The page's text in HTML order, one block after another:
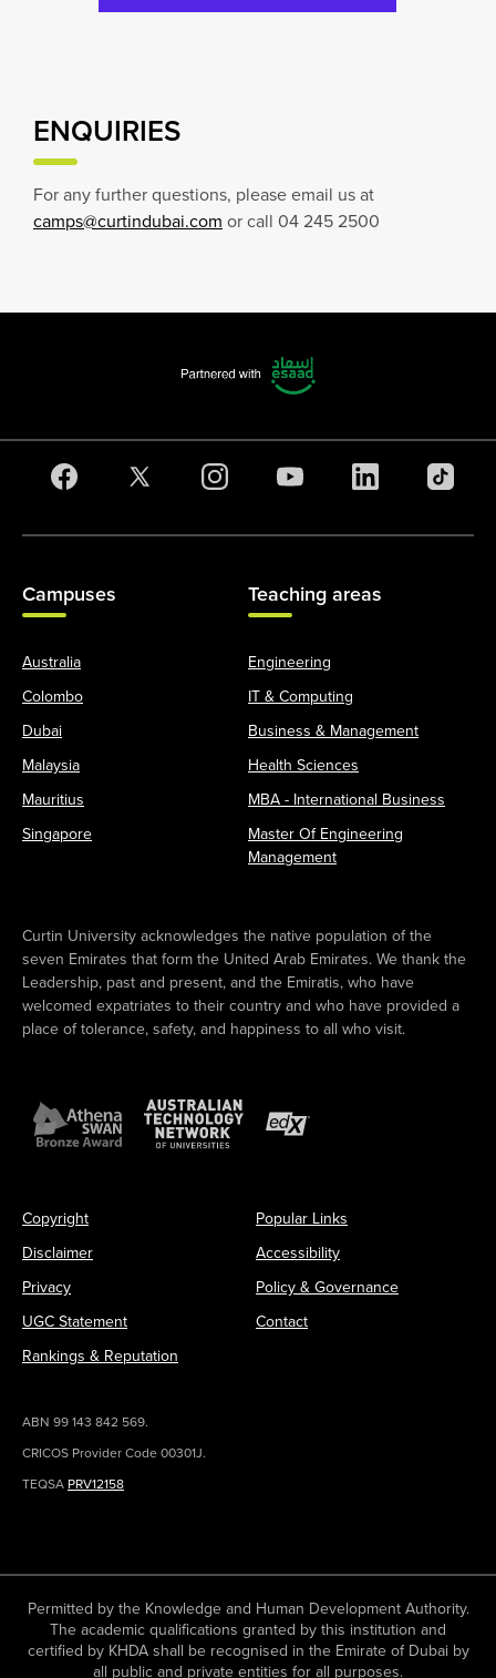
ENQUIRIES
For any further questions, please email us at
camps@curtindubai.com or call 04 245 2500
Campuses
Australia
Colombo
Dubai
Malaysia
Mauritius
Singapore
Teaching areas
Engineering
IT & Computing
Business & Management
Health Sciences
MBA - International Business
Master Of Engineering
Management
Curtin University acknowledges the native population of the
seven Emirates that form the United Arab Emirates. We thank the
Leadership, past and present, and the Emiratis, who have
welcomed expatriates to their country and who have provided a
place of tolerance, safety, and happiness to all who visit.
Copyright
Disclaimer
Privacy
UGC Statement
Rankings & Reputation
Popular Links
Accessibility
Policy & Governance
Contact
ABN 99 143 842 569.
CRICOS Provider Code 00301J.
TEQSA PRV12158
Permitted by the Knowledge and Human Development Authority.
The academic qualifications granted by this institution and
certified by KHDA shall be recognised in the Emirate of Dubai by
all public and private entities for all purposes.